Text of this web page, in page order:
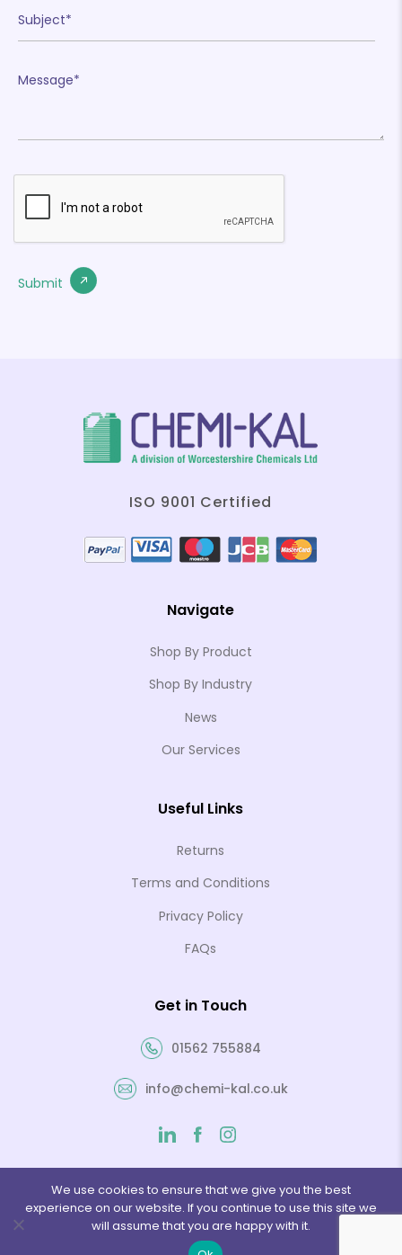
ISO 9001 Certified
Navigate
Shop By Product
Shop By Industry
News
Our Services
Useful Links
Returns
Terms and Conditions
Privacy Policy
FAQs
Get in Touch
01562 755884
info@chemi-kal.co.uk
© 2026 Chemi-Kal Ltd. Website byFolcratech
We use cookies to ensure that we give you the best
experience on our website. If you continue to use this site we
will assume that you are happy with it.